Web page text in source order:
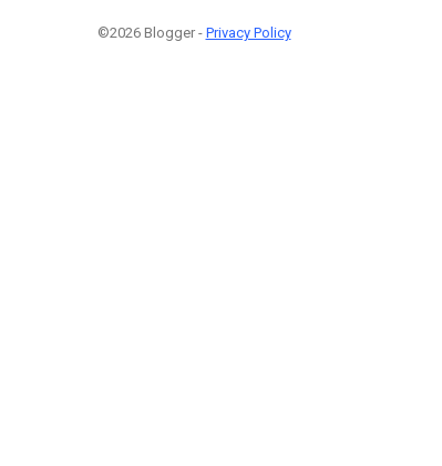
©2026 Blogger - Privacy Policy